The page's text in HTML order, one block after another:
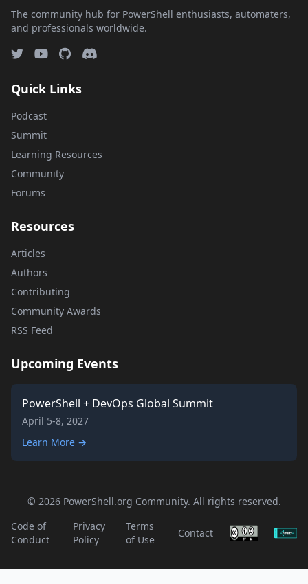
The community hub for PowerShell enthusiasts, automaters,
and professionals worldwide.
Quick Links
Podcast
Summit
Learning Resources
Community
Forums
Resources
Articles
Authors
Contributing
Community Awards
RSS Feed
Upcoming Events
PowerShell + DevOps Global Summit
April 5-8, 2027
Learn More →
© 2026 PowerShell.org Community. All rights reserved.
Code of
Conduct
Privacy
Policy
Terms
of Use
Contact